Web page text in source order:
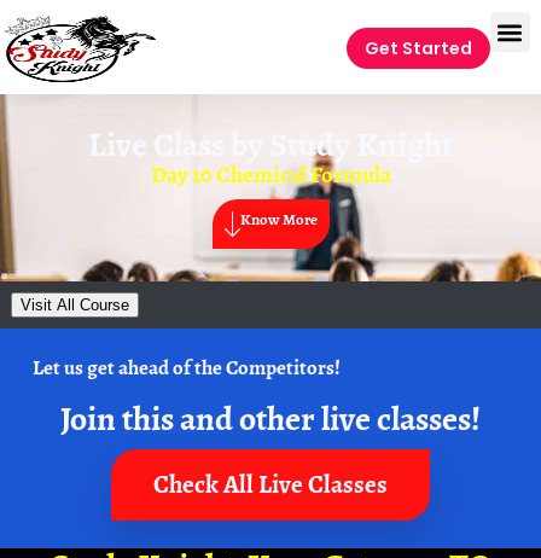
Get Started
Live Class by Study Knight
Day 10 Chemical Formula
Know More
Visit All Course
Let us get ahead of the Competitors!
Join this and other live classes!
Check All Live Classes